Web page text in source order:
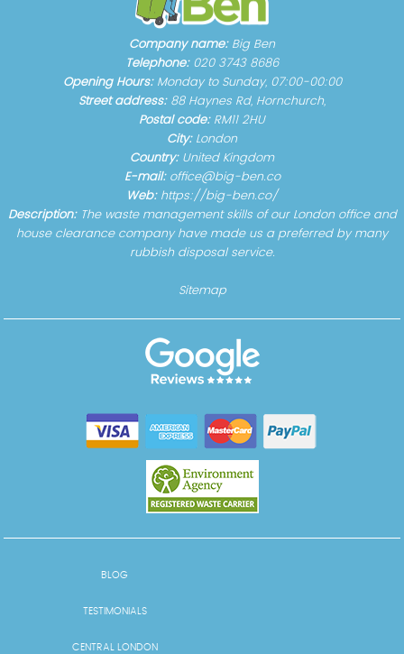
Company name: Big Ben
Telephone: 020 3743 8686
Opening Hours: Monday to Sunday, 07:00-00:00
Street address: 88 Haynes Rd, Hornchurch,
Postal code: RM11 2HU
City: London
Country: United Kingdom
E-mail: office@big-ben.co
Web: https://big-ben.co/
Description: The waste management skills of our London office and
house clearance company have made us a preferred by many
rubbish disposal service.
Sitemap
BLOG
TESTIMONIALS
CENTRAL LONDON